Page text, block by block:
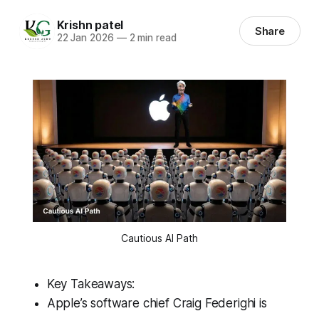
Krishn patel
22 Jan 2026 —2 min read Share
Cautious AI Path
Key Takeaways:
Apple’s software chief Craig Federighi is